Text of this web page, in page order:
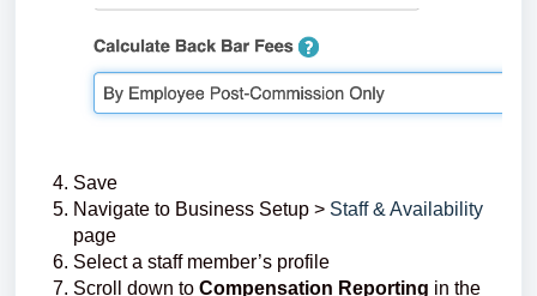
Save
Navigate to Business Setup > Staff & Availability
page
Select a staff member’s profile
Scroll down to Compensation Reporting in the